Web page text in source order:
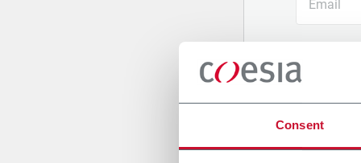
Consent
Company
Country